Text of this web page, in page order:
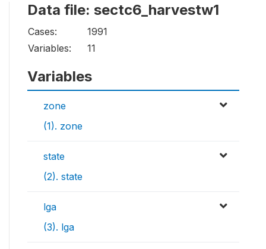
Data file: sectc6_harvestw1
Cases:
1991
Variables:
11
Variables
zone
(1). zone
state
(2). state
lga
(3). lga